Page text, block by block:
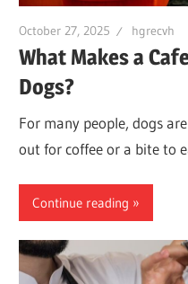
October 27, 2025 hgrecvh
What Makes a
Dogs?
For many people, dogs
out for coffee or a bite to
Continue reading